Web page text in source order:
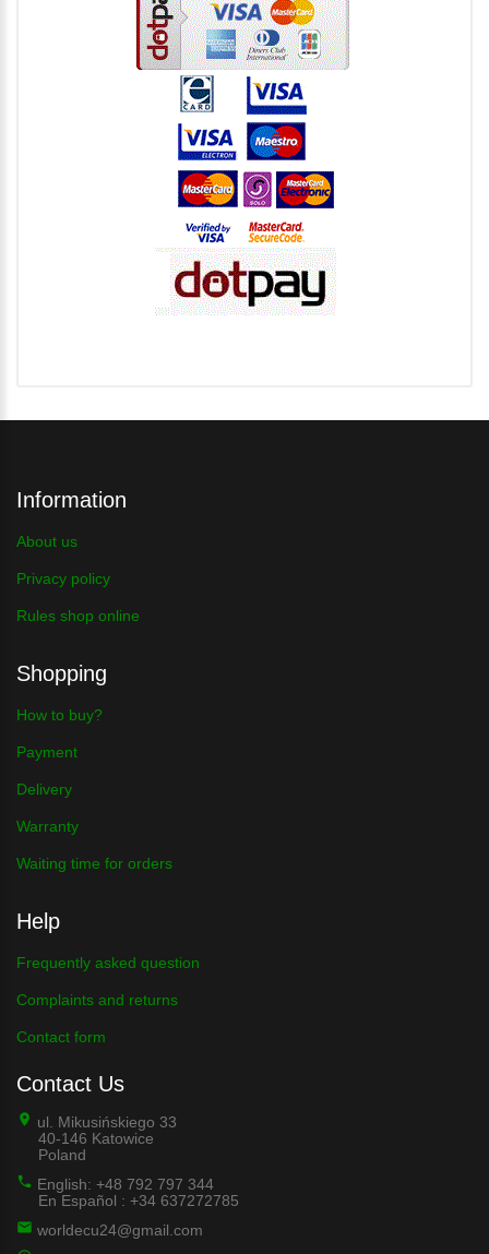
Information
About us
Privacy policy
Rules shop online
Shopping
How to buy?
Payment
Delivery
Warranty
Waiting time for orders
Help
Frequently asked question
Complaints and returns
Contact form
Contact Us
ul. Mikusińskiego 33
40-146 Katowice
Poland
English: +48 792 797 344
En Español : +34 637272785
worldecu24@gmail.com